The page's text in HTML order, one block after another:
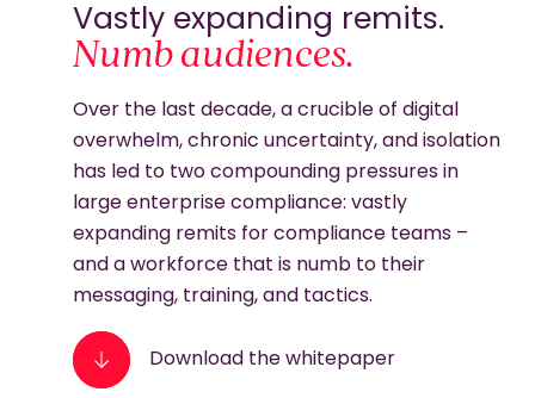
Vastly expanding remits.
Numb audiences.
Over the last decade, a crucible of digital
overwhelm, chronic uncertainty, and isolation
has led to two compounding pressures in
large enterprise compliance: vastly
expanding remits for compliance teams –
and a workforce that is numb to their
messaging, training, and tactics.
Download the whitepaper